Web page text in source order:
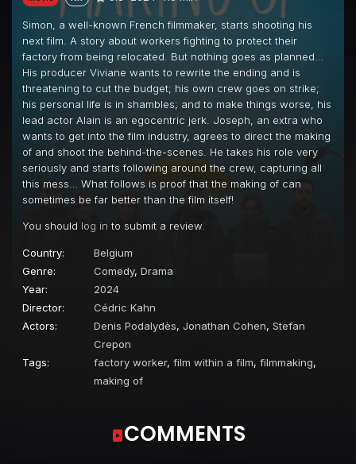
Simon, a well-known French filmmaker, starts shooting his
next film. A story about workers fighting to protect their
factory from being relocated. But nothing goes as planned…
His producer Viviane wants to rewrite the ending and is
threatening to cut the budget; his own crew goes on strike;
his personal life is in shambles; and to make things worse, his
lead actor Alain is an egocentric jerk. Joseph, an extra who
wants to get into the film industry, agrees to direct the making
of and shoot the behind-the-scenes. He takes his role very
seriously and starts following around the crew, capturing all
this mess… What follows is proof that the making of can
sometimes be far better than the film itself!
You should log in to submit a review.
Country:
Belgium
Genre:
Comedy, Drama
Year:
2024
Director:
Cédric Kahn
Actors:
Denis Podalydès, Jonathan Cohen, Stefan
Crepon
Tags:
factory worker, film within a film, filmmaking,
making of
COMMENTS